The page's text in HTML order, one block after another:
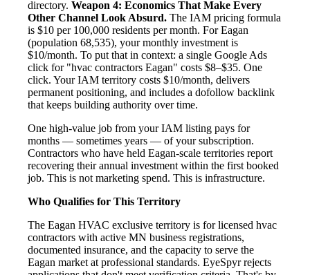
directory. Weapon 4: Economics That Make Every
Other Channel Look Absurd. The IAM pricing formula
is $10 per 100,000 residents per month. For Eagan
(population 68,535), your monthly investment is
$10/month. To put that in context: a single Google Ads
click for "hvac contractors Eagan" costs $8–$35. One
click. Your IAM territory costs $10/month, delivers
permanent positioning, and includes a dofollow backlink
that keeps building authority over time.
One high-value job from your IAM listing pays for
months — sometimes years — of your subscription.
Contractors who have held Eagan-scale territories report
recovering their annual investment within the first booked
job. This is not marketing spend. This is infrastructure.
Who Qualifies for This Territory
The Eagan HVAC exclusive territory is for licensed hvac
contractors with active MN business registrations,
documented insurance, and the capacity to serve the
Eagan market at professional standards. EyeSpyr rejects